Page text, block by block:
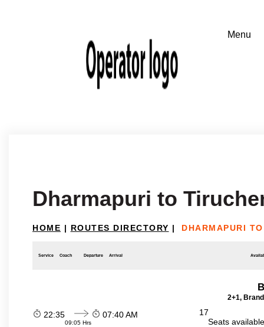
Dharmapuri to
HOME | ROUTES DIRECTORY | DHARMAPURI
Service Coach Departure Arrival
2+1,
22:35
09:05 Hrs
07:40 AM
17
Seats